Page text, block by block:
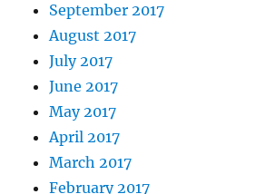
September 2017
August 2017
July 2017
June 2017
May 2017
April 2017
March 2017
February 2017